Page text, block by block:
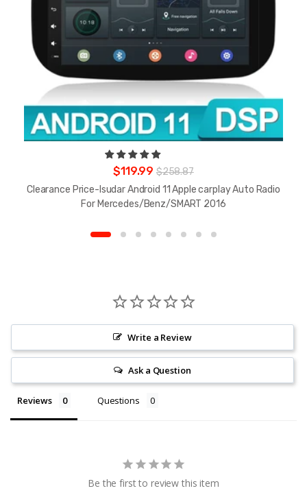
$119.99 $258.87
Clearance Price-Isudar Android 11 Apple carplay Auto Radio
For Mercedes/Benz/SMART 2016
Write a Review
Ask a Question
Reviews Questions
Be the first to review this item